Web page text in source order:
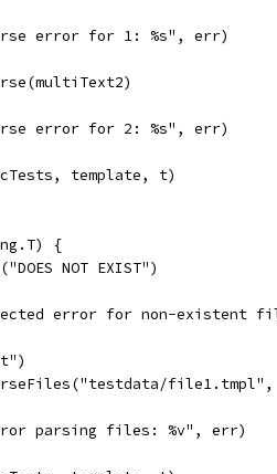
error for 1: %s", err)
error for 2: %s", err)
template, t)
{
NOT EXIST")
error for non-existent
parsing files: %v", err)